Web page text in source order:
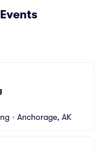
Events
• Anchorage, AK